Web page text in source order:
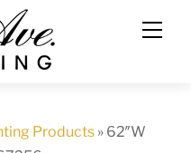
Products » 62″W